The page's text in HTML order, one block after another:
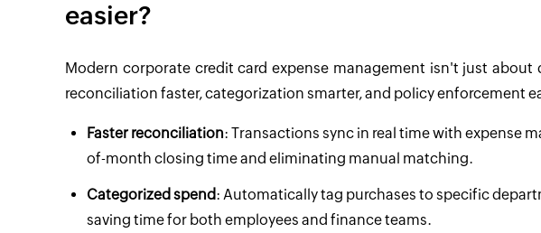
easier?
Modern corporate credit card expense management isn't just
reconciliation faster, categorization smarter, and policy enforcement
Faster reconciliation: Transactions sync in real time with expense
of-month closing time and eliminating manual matching.
Categorized spend: Automatically tag purchases to specific
saving time for both employees and finance teams.